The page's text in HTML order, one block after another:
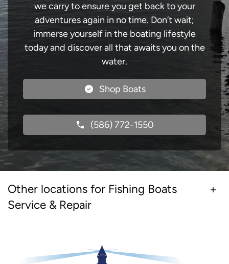
we carry to ensure you get back to your
adventures again in no time. Don’t wait;
immerse yourself in the boating lifestyle
today and discover all that awaits you on the
water.
Shop Boats
(586) 772-1550
Other locations for Fishing Boats
Service & Repair